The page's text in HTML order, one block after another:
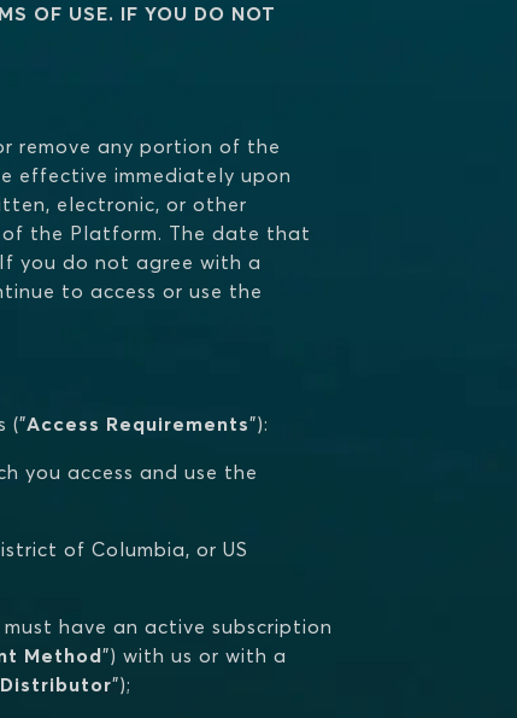
OF USE. IF YOU DO NOT
remove any portion of the
effective immediately upon
electronic, or other
of the Platform. The date that
you do not agree with a
to access or use the
("Access Requirements"):
you access and use the
of Columbia, or US
must have an active subscription
Method") with us or with a
Distributor");